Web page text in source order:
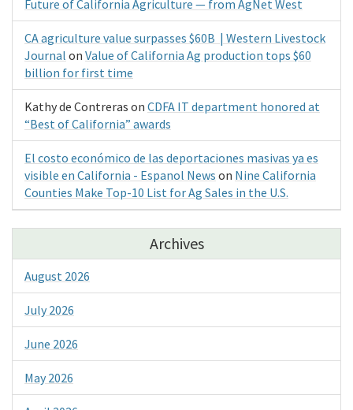
Future of California Agriculture — from AgNet West
CA agriculture value surpasses $60B | Western Livestock
Journal on Value of California Ag production tops $60
billion for first time
Kathy de Contreras on CDFA IT department honored at
“Best of California” awards
El costo económico de las deportaciones masivas ya es
visible en California - Espanol News on Nine California
Counties Make Top-10 List for Ag Sales in the U.S.
Archives
August 2026
July 2026
June 2026
May 2026